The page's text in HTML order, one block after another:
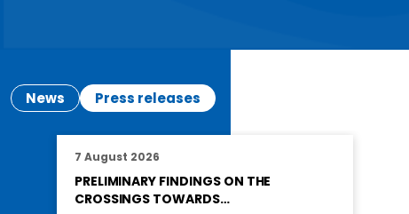
News Press releases
7 August 2026
PRELIMINARY FINDINGS ON THE
CROSSINGS TOWARDS…